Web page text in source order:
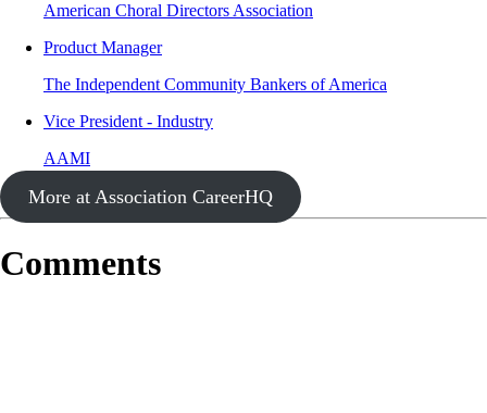
American Choral Directors Association
Product Manager
The Independent Community Bankers of America
Vice President - Industry
AAMI
More at Association CareerHQ
Comments